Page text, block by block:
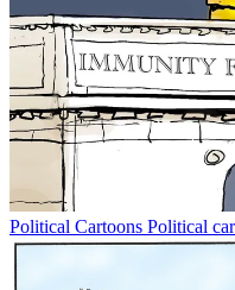
Political Cartoons Political